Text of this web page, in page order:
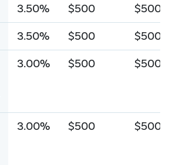
3.50% $500
$500
3.50% $500
$500
3.00% $500 $500
3.00% $500 $500